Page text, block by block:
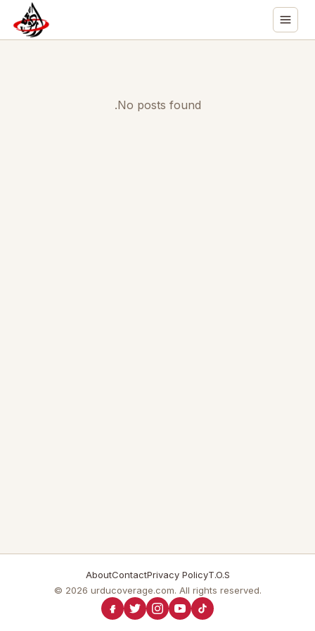
No posts found.
AboutContactPrivacy PolicyT.O.S
© 2026 urducoverage.com. All rights reserved.